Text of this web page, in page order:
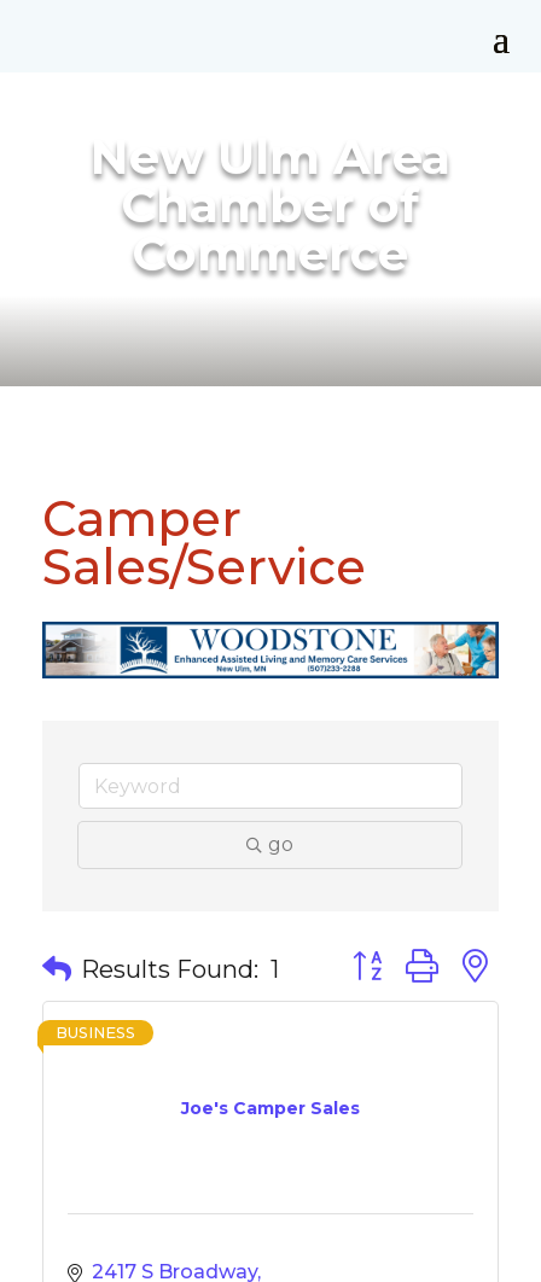
New Ulm Area
Chamber of
Commerce
Camper
Sales/Service
go
Results Found: 1 Button group with
Joe's Camper Sales
BUSINESS
2417 S Broadway